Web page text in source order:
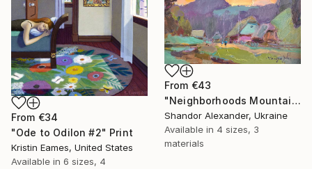
From €34
"Ode to Odilon #2" Print
Kristin Eames, United States
Available in 6 sizes, 4
From €43
"Neighborhoods Mountain Village" Print
Shandor Alexander, Ukraine
Available in 4 sizes, 3
materials